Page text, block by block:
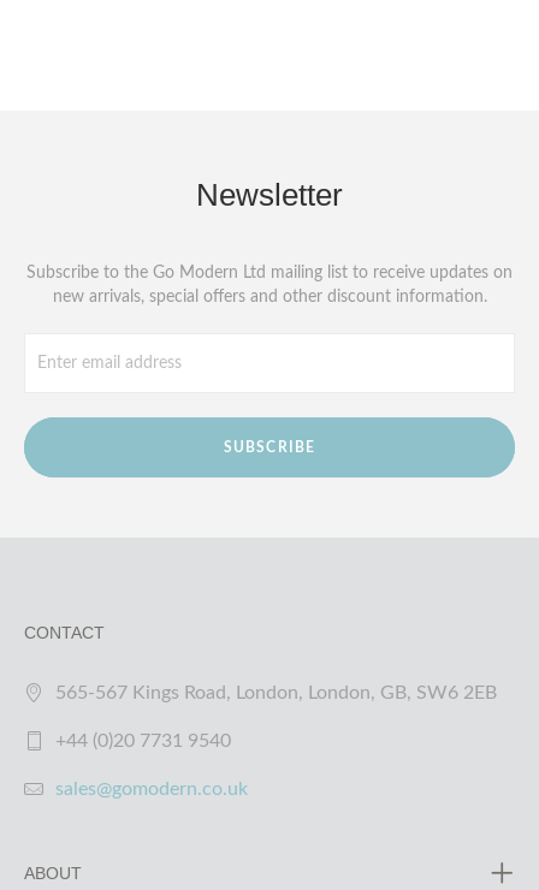
Newsletter
Subscribe to the Go Modern Ltd mailing list to receive updates on
new arrivals, special offers and other discount information.
SUBSCRIBE
CONTACT
565-567 Kings Road, London, London, GB, SW6 2EB
+44 (0)20 7731 9540
sales@gomodern.co.uk
ABOUT